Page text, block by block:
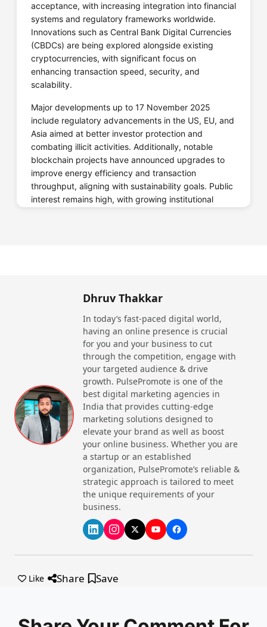
Website Call Now
Crypto.com
Website Call Now
Website
Gemini
Website Call Now
acceptance, with increasing integration into financial
systems and regulatory frameworks worldwide.
Innovations such as Central Bank Digital Currencies
(CBDCs) are being explored alongside existing
cryptocurrencies, with significant focus on
enhancing transaction speed, security, and
scalability.
Major developments up to 17 November 2025
include regulatory advancements in the US, EU, and
Asia aimed at better investor protection and
combating illicit activities. Additionally, notable
blockchain projects have announced upgrades to
improve energy efficiency and transaction
throughput, aligning with sustainability goals. Public
interest remains high, with growing institutional
exchanges to increase transparency and
consumer protection.
European Central Bank announced pilot
testing of its digital euro project, aiming
for broader adoption by 2027.
November
2025
Ethereum completed a major network
upgrade enhancing scalability and
reducing transaction energy use by
40%.
14
November
Several Asian countries, including
Singapore and South Korea, formed a
regulatory alliance to harmonize crypto
laws regionally.
Bitcoin price volatility decreased
following institutional announcements to
adopt Bitcoin as a treasury asset.
New DeFi protocols launched focusing
on improved security and lower fees,
NovemberNFT marketplaces, boosting adoption of
Dhruv Thakkar
In today’s fast-paced digital world,
having an online presence is crucial
for you and your business to cut
through the competition, engage with
your targeted audience & drive
growth. PulsePromote is one of the
best digital marketing agencies in
India that provides cutting-edge
marketing solutions designed to
elevate your brand as well as boost
your online business. Whether you are
a startup or an established
organization, PulsePromote’s reliable &
strategic approach is tailored to meet
the unique requirements of your
business.
Like Share Save